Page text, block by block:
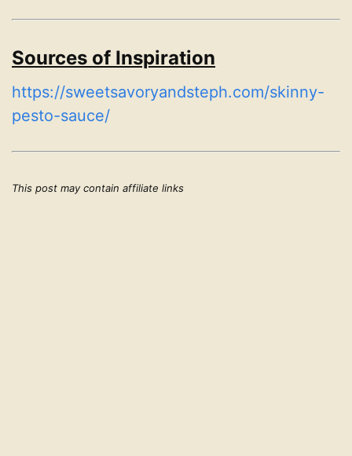
Sources of Inspiration
https://sweetsavoryandsteph.com/skinny-
pesto-sauce/
This post may contain affiliate links